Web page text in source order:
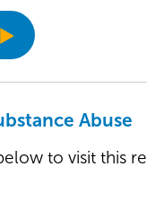
Abuse
to visit this